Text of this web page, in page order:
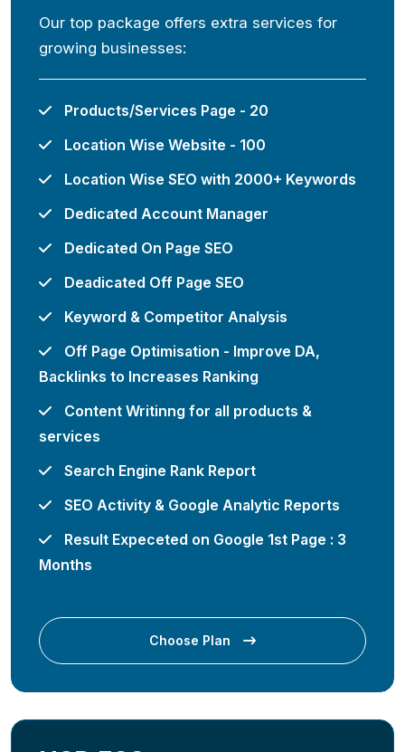
Our top package offers extra services for
growing businesses:
Products/Services Page - 20
Location Wise Website - 100
Location Wise SEO with 2000+ Keywords
Dedicated Account Manager
Dedicated On Page SEO
Deadicated Off Page SEO
Keyword & Competitor Analysis
Off Page Optimisation - Improve DA,
Backlinks to Increases Ranking
Content Writinng for all products &
services
Search Engine Rank Report
SEO Activity & Google Analytic Reports
Result Expeceted on Google 1st Page : 3
Months
Choose Plan